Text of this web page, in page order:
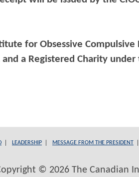
for Obsessive
and a Registered Charity
LEADERSHIP MESSAGE FROM THE PRESIDENT
© 2026 The Canadian